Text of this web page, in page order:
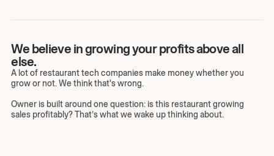
We believe in growing your profits above all
else.
A lot of restaurant tech companies make money whether you
grow or not. We think that's wrong.
Owner is built around one question: is this restaurant growing
sales profitably? That’s what we wake up thinking about.